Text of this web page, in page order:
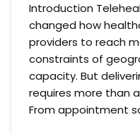
Introduction
changed how
providers to reach
constraints of
capacity. But
requires more than
From appointment